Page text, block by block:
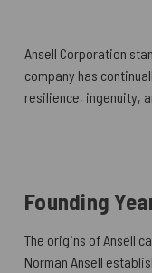
Ansell Corporation
company has
resilience, ingenuity,
Founding
The origins of Ansell
Norman Ansell